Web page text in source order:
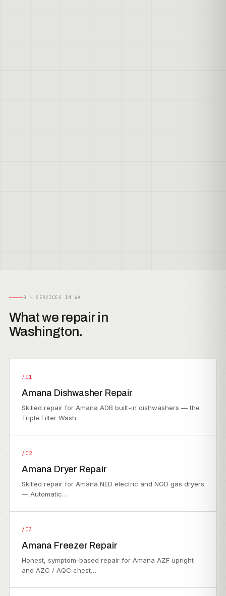
B — SERVICES IN WA
What we repair in
Washington.
/01
Amana Dishwasher Repair
Skilled repair for Amana ADB built-in dishwashers — the
Triple Filter Wash…
/02
Amana Dryer Repair
Skilled repair for Amana NED electric and NGD gas dryers
— Automatic…
/03
Amana Freezer Repair
Honest, symptom-based repair for Amana AZF upright
and AZC / AQC chest…